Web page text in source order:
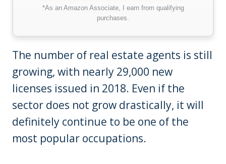
*As an Amazon Associate, I earn from qualifying
purchases.
The number of real estate agents is still
growing, with nearly 29,000 new
licenses issued in 2018. Even if the
sector does not grow drastically, it will
definitely continue to be one of the
most popular occupations.